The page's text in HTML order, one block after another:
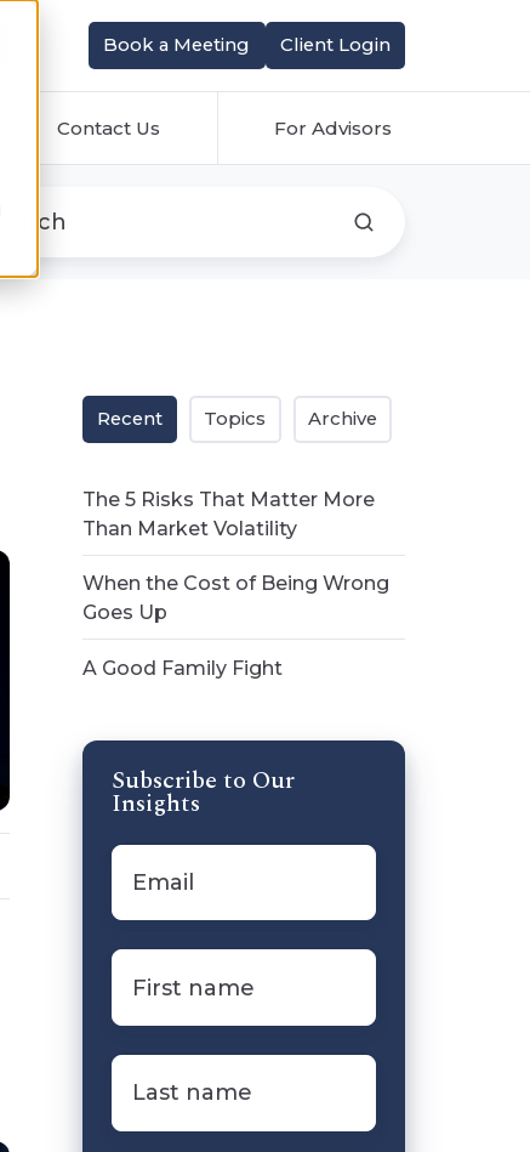
Book a Meeting Client Login
Contact Us For Advisors
Recent Topics Archive
The 5 Risks That Matter More
Than Market Volatility
When the Cost of Being Wrong
Goes Up
A Good Family Fight
Subscribe to Our
Insights
Email
First
name*
Last
name*